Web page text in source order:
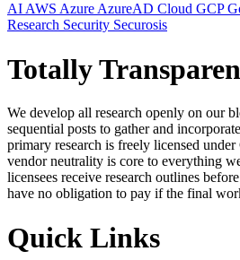
AI AWS Azure AzureAD Cloud GCP
Research Security Securosis
Totally
We develop all research openly on our
sequential posts to gather and
primary research is freely licensed
vendor neutrality is core to everything
licensees receive research outlines
have no obligation to pay if the final
Quick Links